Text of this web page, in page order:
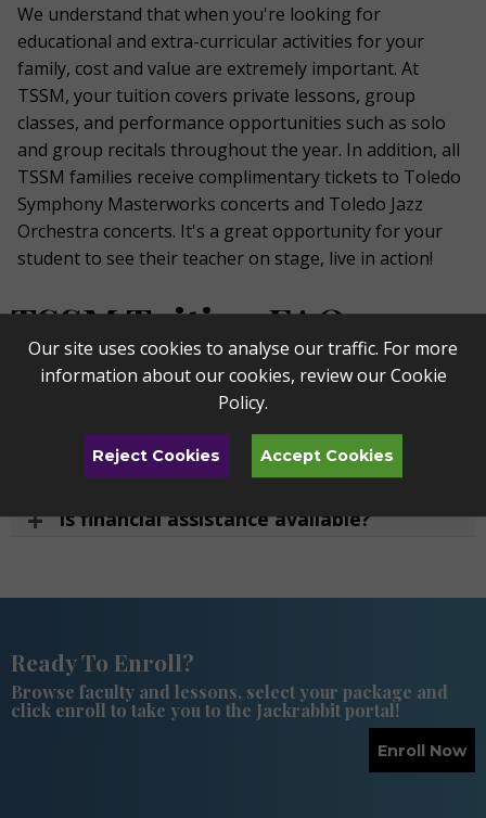
We understand that when you're looking for
educational and extra-curricular activities for your
family, cost and value are extremely important. At
TSSM, your tuition covers private lessons, group
classes, and performance opportunities such as solo
and group recitals throughout the year. In addition, all
TSSM families receive complimentary tickets to Toledo
Symphony Masterworks concerts and Toledo Jazz
Orchestra concerts. It's a great opportunity for your
student to see their teacher on stage, live in action!
TSSM Tuition FAQs
How much do private lessons cost?
What is TSSM's program fee?
What payment options are available?
Is financial assistance available?
Ready To Enroll?
Browse faculty and lessons, select your package and
click enroll to take you to the Jackrabbit portal!
Enroll Now
Our site uses cookies to analyse our traffic. For more
information about our cookies, review ourCookie
Policy.
Reject Cookies Accept Cookies